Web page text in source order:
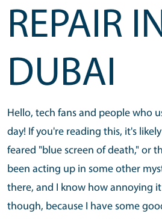
REPAIR
DUBAI
Hello, tech fans and people who
day! If you're reading this, it's
feared "blue screen of death," or
been acting up in some other
there, and I know how annoying
though, because I have some